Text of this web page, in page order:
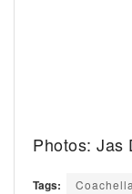
Photos: Jas
Tags: Coachella